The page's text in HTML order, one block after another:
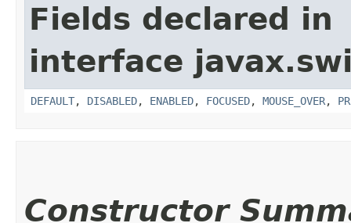
Fields declared in
interface
DEFAULT, DISABLED, ENABLED, FOCUSED, MOUSE_OVER,
Constructor